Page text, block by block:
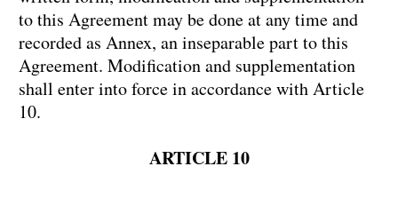
to this Agreement may be done at any time and
recorded as Annex, an inseparable part to this
Agreement. Modification and supplementation
shall enter into force in accordance with Article
10.
ARTICLE 10